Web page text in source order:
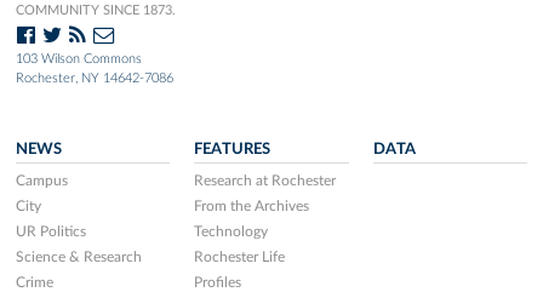
COMMUNITY SINCE 1873.
103 Wilson Commons
Rochester, NY 14642-7086
NEWS
Campus
City
UR Politics
Science & Research
Crime
FEATURES
Research at Rochester
From the Archives
Technology
Rochester Life
Profiles
DATA